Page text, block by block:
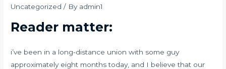
Uncategorized / By admin1
Reader matter:
i’ve been in a long-distance union with some guy
approximately eight months today, and I believe that our